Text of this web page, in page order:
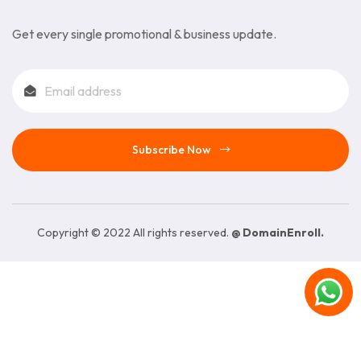
Get every single promotional & business update.
Subscribe Now
Copyright © 2022 All rights reserved. @ DomainEnroll.